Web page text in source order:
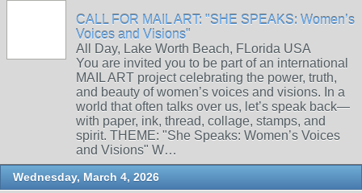
CALL FOR MAIL ART: "SHE SPEAKS: Women’s
Voices and Visions"
All Day, Lake Worth Beach, FLorida USA
You are invited you to be part of an international
MAIL ART project celebrating the power, truth,
and beauty of women’s voices and visions. In a
world that often talks over us, let’s speak back—
with paper, ink, thread, collage, stamps, and
spirit. THEME: "She Speaks: Women’s Voices
and Visions" W…
Wednesday, March 4, 2026